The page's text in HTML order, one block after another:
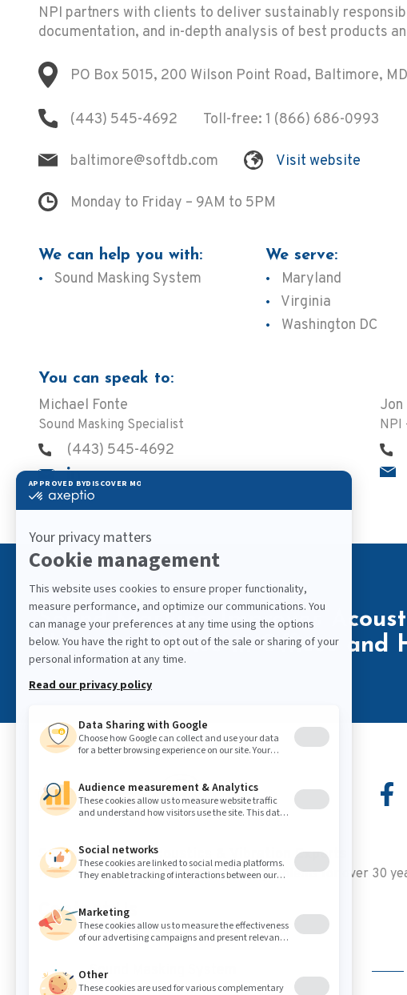
NPI partners with clients to deliver sustainably
documentation, and in-depth analysis of best products
PO Box 5015, 200 Wilson Point Road, Baltimore,
(443) 545-4692 Toll-free: 1 (866) 686-0993
baltimore@softdb.com Visit website
Monday to Friday – 9AM to 5PM
We can help you with:
Sound Masking System
We serve:
Maryland
Virginia
Washington DC
You can speak to:
Michael Fonte
Sound Masking Specialist
(443) 545-4692
Jon
NPI
Sound Masking Improves
Unwanted Noise in Offices and
Sound Masking, Acoustics & Vibration Experts
We've been solving noise and vibration problems for over 30
Contact Us
Sound Masking System